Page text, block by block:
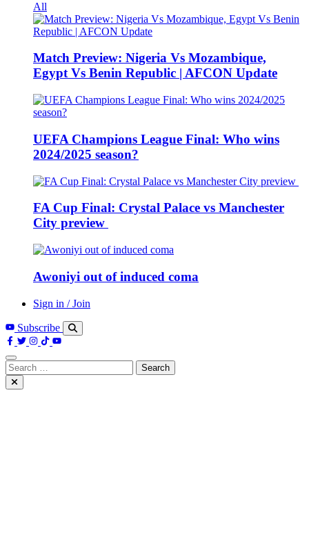
All
Match Preview: Nigeria Vs Mozambique,
Egypt Vs Benin Republic | AFCON Update
UEFA Champions League Final: Who wins
2024/2025 season?
FA Cup Final: Crystal Palace vs Manchester
City preview
Awoniyi out of induced coma
Sign in / Join
Subscribe
Search
for: